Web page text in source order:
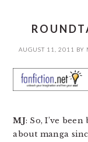
AUGUST 11, 2011 BY
MJ: So, I’ve
about manga